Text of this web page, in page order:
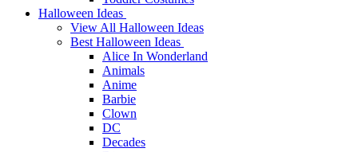
Halloween Ideas
View All Halloween Ideas
Best Halloween Ideas
Alice In Wonderland
Animals
Anime
Barbie
Clown
DC
Decades